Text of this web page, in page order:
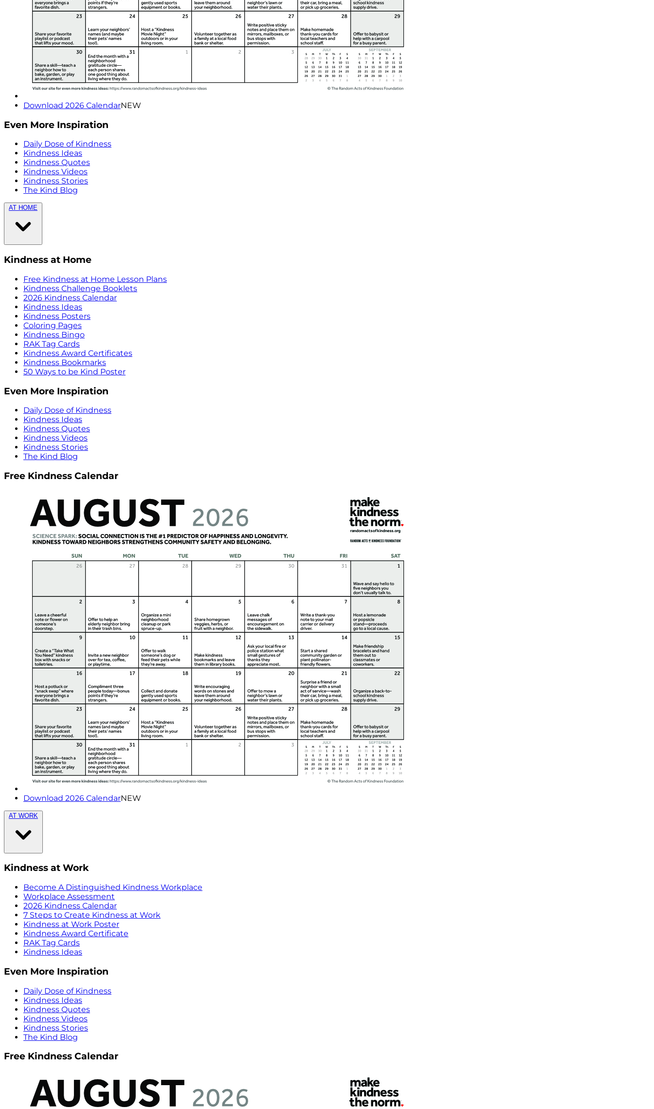
Download 2026 CalendarNEW
Even More Inspiration
Daily Dose of Kindness
Kindness Ideas
Kindness Quotes
Kindness Videos
Kindness Stories
The Kind Blog
AT HOME
Kindness at Home
Free Kindness at Home Lesson Plans
Kindness Challenge Booklets
2026 Kindness Calendar
Kindness Ideas
Kindness Posters
Coloring Pages
Kindness Bingo
RAK Tag Cards
Kindness Award Certificates
Kindness Bookmarks
50 Ways to be Kind Poster
Even More Inspiration
Daily Dose of Kindness
Kindness Ideas
Kindness Quotes
Kindness Videos
Kindness Stories
The Kind Blog
Free Kindness Calendar
Download 2026 CalendarNEW
AT WORK
Kindness at Work
Become A Distinguished Kindness Workplace
Workplace Assessment
2026 Kindness Calendar
7 Steps to Create Kindness at Work
Kindness at Work Poster
Kindness Award Certificate
RAK Tag Cards
Kindness Ideas
Even More Inspiration
Daily Dose of Kindness
Kindness Ideas
Kindness Quotes
Kindness Videos
Kindness Stories
The Kind Blog
Free Kindness Calendar